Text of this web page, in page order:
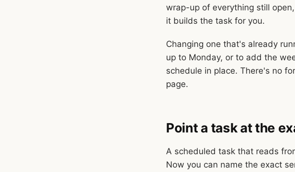
wrap-up of everything still
it builds the task for you.
Changing one that's already
up to Monday, or to add the
schedule in place. There's no
page.
Point a task at the
A scheduled task that reads
Now you can name the exact